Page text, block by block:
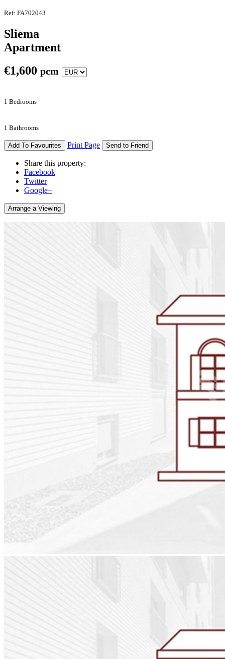
Ref: FA702043
Sliema
Apartment
€1,600 pcm
1 Bedrooms
1 Bathrooms
Add To Favourites Print Page Send to Friend
Share this property:
Facebook
Twitter
Google+
Arrange a Viewing